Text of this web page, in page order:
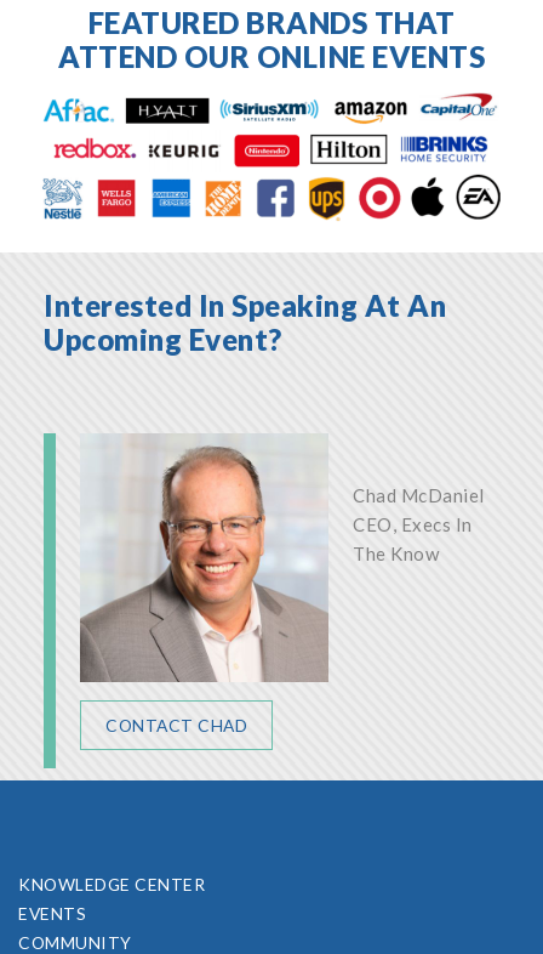
FEATURED BRANDS THAT
ATTEND OUR ONLINE EVENTS
Interested In Speaking At An
Upcoming Event?
Chad McDaniel
CEO, Execs In
The Know
CONTACT CHAD
KNOWLEDGE CENTER
EVENTS
COMMUNITY